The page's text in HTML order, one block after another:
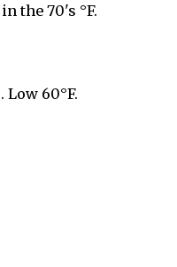
the 70's °F.
60°F.